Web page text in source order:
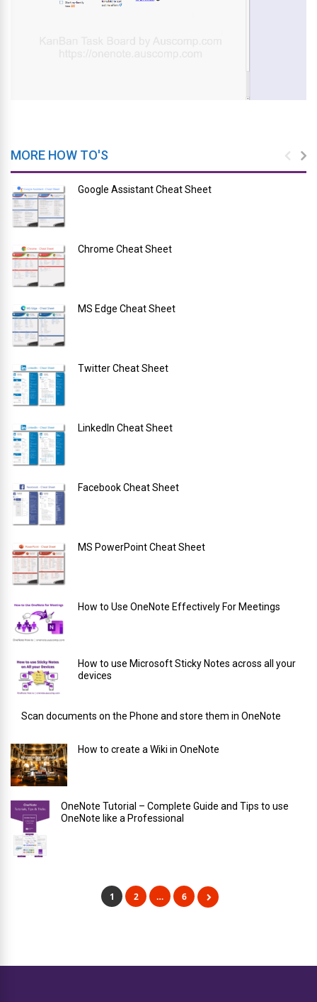
MORE HOW TO'S
Google Assistant Cheat Sheet
Chrome Cheat Sheet
MS Edge Cheat Sheet
Twitter Cheat Sheet
LinkedIn Cheat Sheet
Facebook Cheat Sheet
MS PowerPoint Cheat Sheet
How to Use OneNote Effectively For Meetings
How to use Microsoft Sticky Notes across all your
devices
Scan documents on the Phone and store them in OneNote
How to create a Wiki in OneNote
OneNote Tutorial – Complete Guide and Tips to use
OneNote like a Professional
1 2 … 6